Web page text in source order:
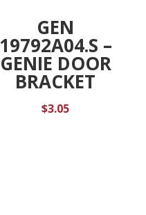
GEN
19792A04.S –
GENIE DOOR
BRACKET
$3.05